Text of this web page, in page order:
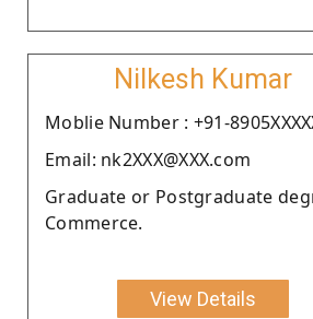
Nilkesh Kumar
Moblie Number : +91-
Email: nk2XXX@XXX.com
Graduate or Postgraduate
Commerce.
View Details